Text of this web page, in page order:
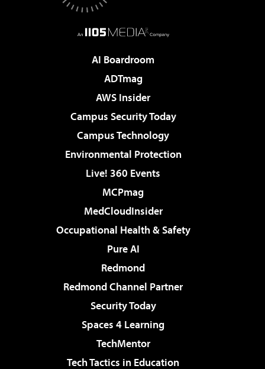
AI Boardroom
ADTmag
AWS Insider
Campus Security Today
Campus Technology
Environmental Protection
Live! 360 Events
MCPmag
MedCloudInsider
Occupational Health & Safety
Pure AI
Redmond
Redmond Channel Partner
Security Today
Spaces 4 Learning
TechMentor
Tech Tactics in Education